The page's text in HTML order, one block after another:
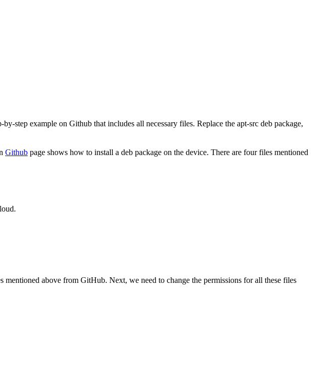
step example on Github that includes all necessary files. Replace the apt-src deb package,
Github page shows how to install a deb package on the device. There are four files mentioned
above from GitHub. Next, we need to change the permissions for all these files